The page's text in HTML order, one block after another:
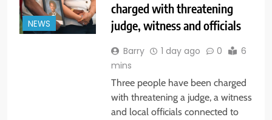
NEWS
charged with threatening
judge, witness and officials
Barry 1 day ago 0
6
mins
Three people have been charged
with threatening a judge, a witness
and local officials connected to